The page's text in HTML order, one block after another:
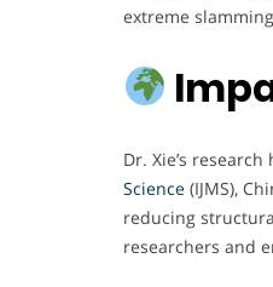
extreme
Dr. Xie’s
Science (IJMS),
reducing
researchers and